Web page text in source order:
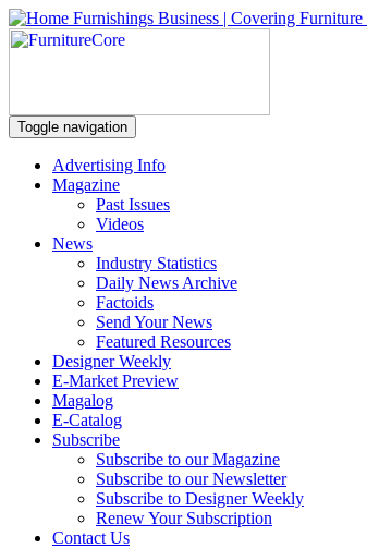
Toggle navigation
Advertising Info
Magazine
Past Issues
Videos
News
Industry Statistics
Daily News Archive
Factoids
Send Your News
Featured Resources
Designer Weekly
E-Market Preview
Magalog
E-Catalog
Subscribe
Subscribe to our Magazine
Subscribe to our Newsletter
Subscribe to Designer Weekly
Renew Your Subscription
Contact Us